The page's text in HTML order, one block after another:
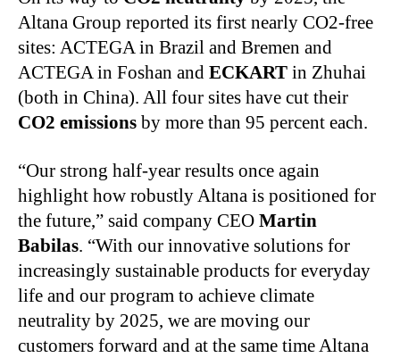
Altana Group reported its first nearly CO2-free
sites: ACTEGA in Brazil and Bremen and
ACTEGA in Foshan and ECKART in Zhuhai
(both in China). All four sites have cut their
CO2 emissions by more than 95 percent each.
“Our strong half-year results once again
highlight how robustly Altana is positioned for
the future,” said company CEO Martin
Babilas. “With our innovative solutions for
increasingly sustainable products for everyday
life and our program to achieve climate
neutrality by 2025, we are moving our
customers forward and at the same time Altana